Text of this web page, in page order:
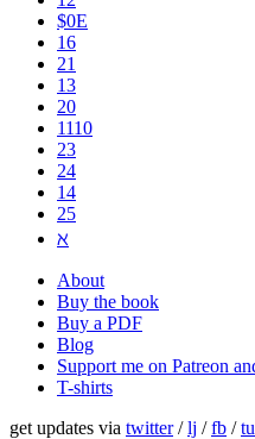
$0E
16
21
13
20
1110
2​3
24
14
25
ℵ
About
Buy the book
Buy a PDF
Blog
Support me on Patreon
T-shirts
get updates via twitter/lj /fb /